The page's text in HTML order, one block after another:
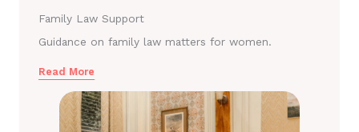
Family Law Support
Guidance on family law matters for women.
Read More